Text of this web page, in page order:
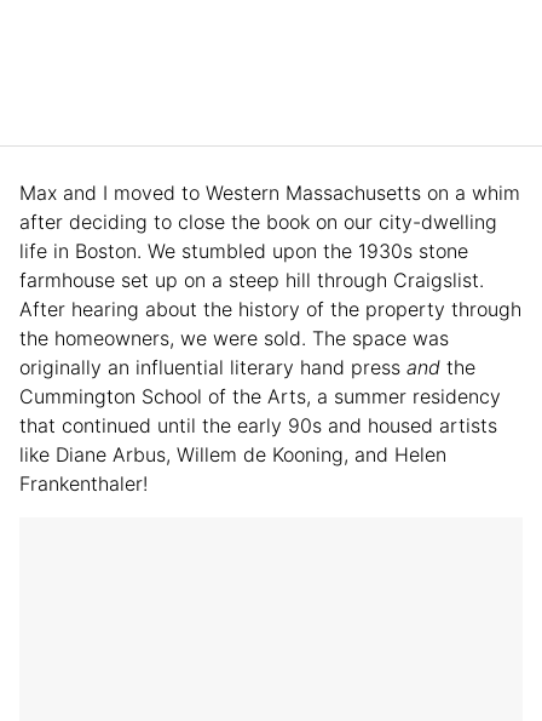
Max and I moved to Western Massachusetts on a whim
after deciding to close the book on our city-dwelling
life in Boston. We stumbled upon the 1930s stone
farmhouse set up on a steep hill through Craigslist.
After hearing about the history of the property through
the homeowners, we were sold. The space was
originally an influential literary hand press and the
Cummington School of the Arts, a summer residency
that continued until the early 90s and housed artists
like Diane Arbus, Willem de Kooning, and Helen
Frankenthaler!